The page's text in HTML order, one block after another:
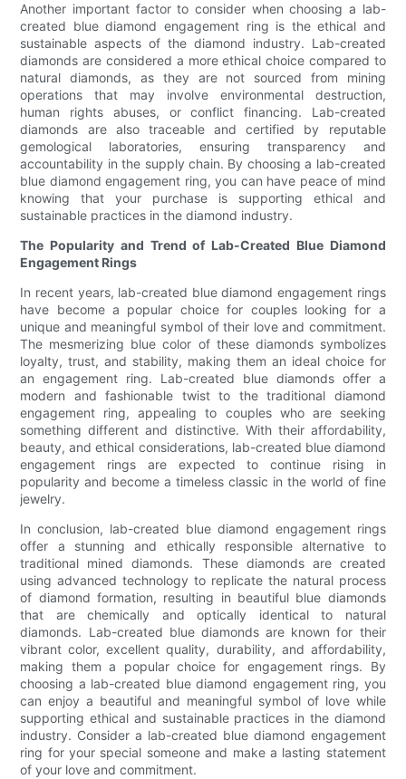
Another important factor to consider when choosing a lab-
created blue diamond engagement ring is the ethical and
sustainable aspects of the diamond industry. Lab-created
diamonds are considered a more ethical choice compared to
natural diamonds, as they are not sourced from mining
operations that may involve environmental destruction,
human rights abuses, or conflict financing. Lab-created
diamonds are also traceable and certified by reputable
gemological laboratories, ensuring transparency and
accountability in the supply chain. By choosing a lab-created
blue diamond engagement ring, you can have peace of mind
knowing that your purchase is supporting ethical and
sustainable practices in the diamond industry.
The Popularity and Trend of Lab-Created Blue Diamond
Engagement Rings
In recent years, lab-created blue diamond engagement rings
have become a popular choice for couples looking for a
unique and meaningful symbol of their love and commitment.
The mesmerizing blue color of these diamonds symbolizes
loyalty, trust, and stability, making them an ideal choice for
an engagement ring. Lab-created blue diamonds offer a
modern and fashionable twist to the traditional diamond
engagement ring, appealing to couples who are seeking
something different and distinctive. With their affordability,
beauty, and ethical considerations, lab-created blue diamond
engagement rings are expected to continue rising in
popularity and become a timeless classic in the world of fine
jewelry.
In conclusion, lab-created blue diamond engagement rings
offer a stunning and ethically responsible alternative to
traditional mined diamonds. These diamonds are created
using advanced technology to replicate the natural process
of diamond formation, resulting in beautiful blue diamonds
that are chemically and optically identical to natural
diamonds. Lab-created blue diamonds are known for their
vibrant color, excellent quality, durability, and affordability,
making them a popular choice for engagement rings. By
choosing a lab-created blue diamond engagement ring, you
can enjoy a beautiful and meaningful symbol of love while
supporting ethical and sustainable practices in the diamond
industry. Consider a lab-created blue diamond engagement
ring for your special someone and make a lasting statement
of your love and commitment.